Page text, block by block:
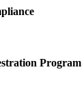
Program